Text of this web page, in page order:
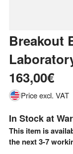
Breakout
163,00€
Price excl. VAT
In Stock at
This item is
the next 3-7